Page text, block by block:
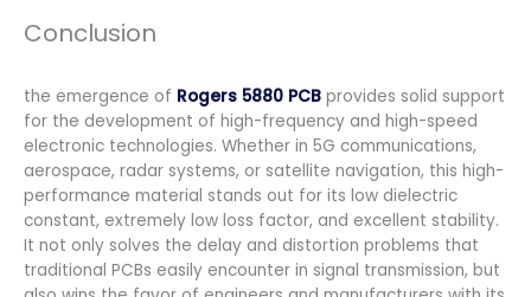
Conclusion
the emergence of Rogers 5880 PCB provides solid support
for the development of high-frequency and high-speed
electronic technologies. Whether in 5G communications,
aerospace, radar systems, or satellite navigation, this high-
performance material stands out for its low dielectric
constant, extremely low loss factor, and excellent stability.
It not only solves the delay and distortion problems that
traditional PCBs easily encounter in signal transmission, but